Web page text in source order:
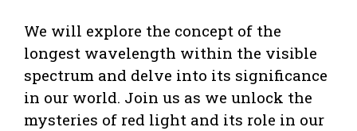
We will explore the concept of the
longest wavelength within the visible
spectrum and delve into its significance
in our world. Join us as we unlock the
mysteries of red light and its role in our